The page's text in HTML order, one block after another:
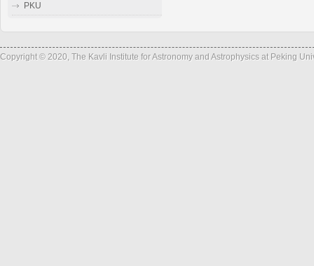
PKU
Copyright © 2020, The Kavli Institute for Astronomy and Astrophysics at Peking